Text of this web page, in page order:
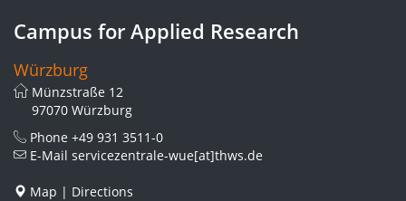
Campus for Applied Research
Würzburg
Münzstraße 12
97070 Würzburg
Phone +49 931 3511-0
E-Mail servicezentrale-wue[at]thws.de
Map | Directions